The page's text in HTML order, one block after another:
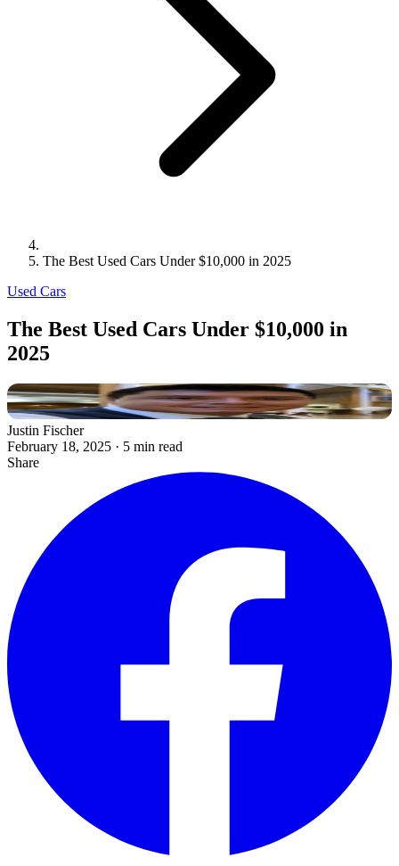
The Best Used Cars Under $10,000 in 2025
Used Cars
The Best Used Cars Under $10,000 in
2025
Justin Fischer
February 18, 2025 · 5 min read
Share